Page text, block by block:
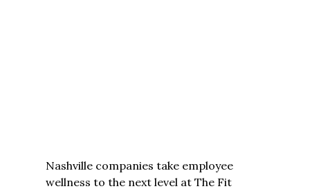
Nashville companies take employee
wellness to the next level at The Fit